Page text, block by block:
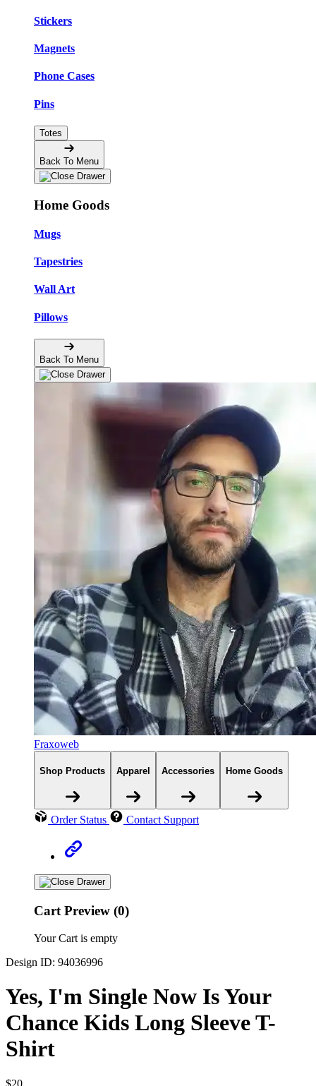
Stickers
Magnets
Phone Cases
Pins
Totes
Back To Menu
Home Goods
Mugs
Tapestries
Wall Art
Pillows
Back To Menu
Fraxoweb
Shop Products Apparel Accessories Home Goods
Order Status Contact Support
Cart Preview (0)
Your Cart is empty
Design ID: 94036996
Yes, I'm Single Now Is Your
Chance Kids Long Sleeve T-
Shirt
$20